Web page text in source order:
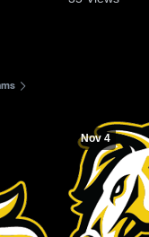
Nov 4